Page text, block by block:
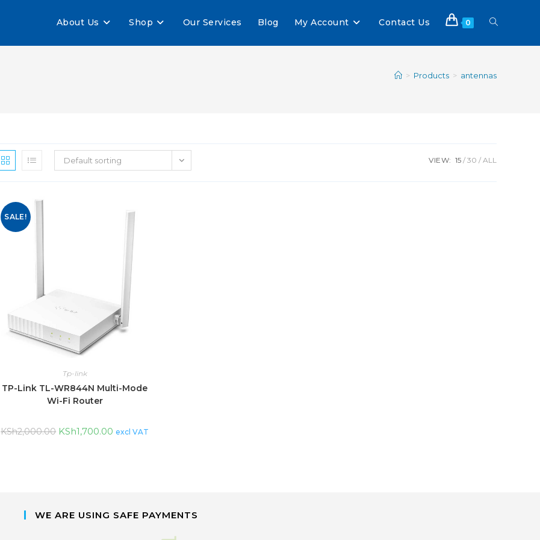
About Us Shop Our Services Blog My Account Contact Us 0
> Products > antennas
Default sorting VIEW: 15 30 ALL
SALE!
Tp-link
TP-Link TL-WR844N Multi-Mode
Wi-Fi Router
KSh2,000.00 KSh1,700.00 excl VAT
WE ARE USING SAFE PAYMENTS